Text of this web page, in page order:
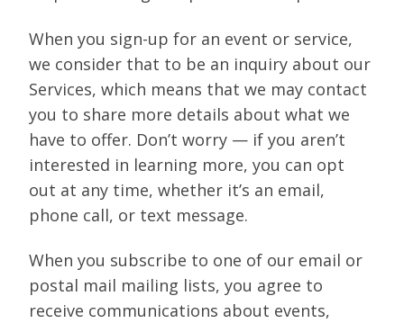
When you sign-up for an event or service,
we consider that to be an inquiry about our
Services, which means that we may contact
you to share more details about what we
have to offer. Don’t worry — if you aren’t
interested in learning more, you can opt
out at any time, whether it’s an email,
phone call, or text message.
When you subscribe to one of our email or
postal mail mailing lists, you agree to
receive communications about events,